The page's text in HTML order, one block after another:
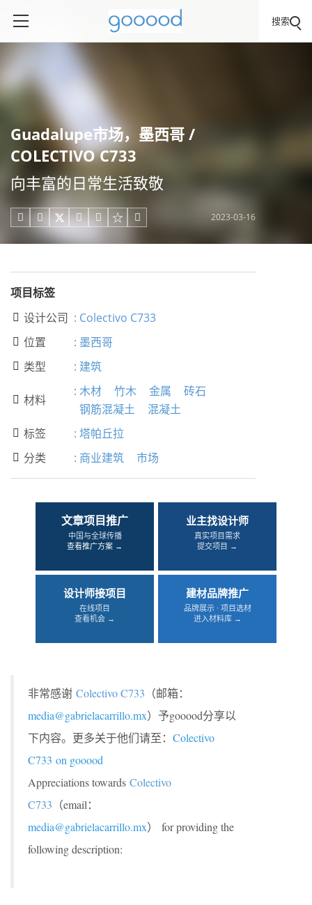
搜索
Guadalupe市场，墨西哥 /
COLECTIVO C733
向丰富的日常生活致敬
     2023-03-16
项目标签
 设计公司 : Colectivo C733
 位置 : 墨西哥
 类型 : 建筑
 材料
: 木材 竹木 金属
砖石
钢筋混凝土
混凝土
 标签 : 塔帕丘拉
 分类 : 商业建筑 市场
文章项目推广
中国与全球传播
查看推广方案 →
业主找设计师
真实项目需求
提交项目 →
设计师接项目
在线项目
查看机会 →
建材品牌推广
品牌展示 · 项目选材
进入材料库 →
非常感谢 Colectivo C733 （邮箱：
media@gabrielacarrillo.mx）予gooood分享以
下内容。更多关于他们请至： Colectivo
C733 on gooood
Appreciations towards Colectivo
C733 （email：
media@gabrielacarrillo.mx） for providing the
following description: